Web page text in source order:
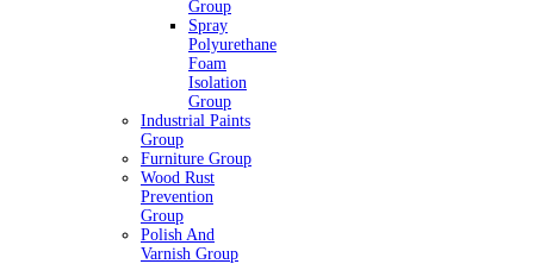
Group
Spray
Polyurethane
Foam
Isolation
Group
Industrial Paints
Group
Furniture Group
Wood Rust
Prevention
Group
Polish And
Varnish Group